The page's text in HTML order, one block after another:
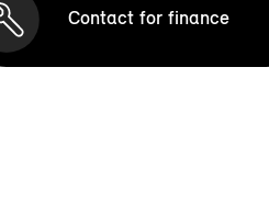
Contact for finance